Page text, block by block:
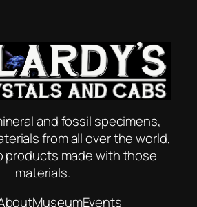
and fossil specimens,
from all over the world,
products made with those
materials.
MuseumEvents